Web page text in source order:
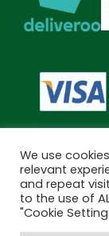
Copyright ©
We use
relevant
and repeat
to the use of
"Cookie